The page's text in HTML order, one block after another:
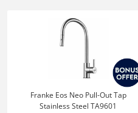
Franke Eos Neo Pull-Out Tap
Stainless Steel TA9601